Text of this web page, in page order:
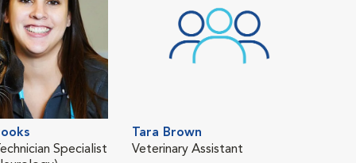
Specialist
Tara Brown
Veterinary Assistant